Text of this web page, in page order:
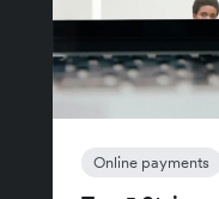
Online payments